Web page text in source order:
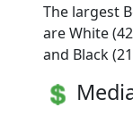
The largest
are White
and Black